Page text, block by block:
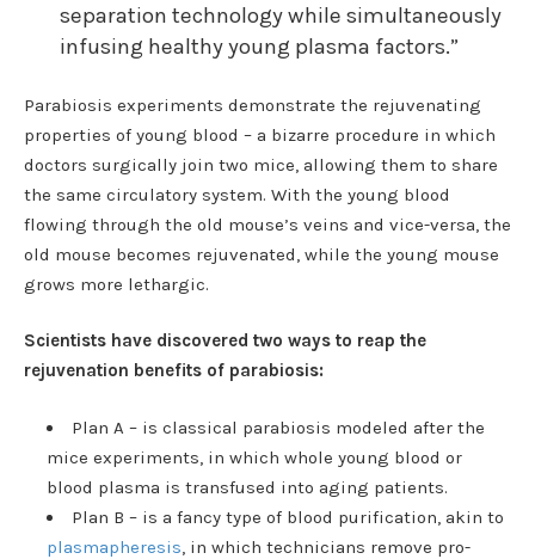
separation technology while simultaneously
infusing healthy young plasma factors.”
Parabiosis experiments demonstrate the rejuvenating
properties of young blood – a bizarre procedure in which
doctors surgically join two mice, allowing them to share
the same circulatory system. With the young blood
flowing through the old mouse’s veins and vice-versa, the
old mouse becomes rejuvenated, while the young mouse
grows more lethargic.
Scientists have discovered two ways to reap the
rejuvenation benefits of parabiosis:
Plan A – is classical parabiosis modeled after the
mice experiments, in which whole young blood or
blood plasma is transfused into aging patients.
Plan B – is a fancy type of blood purification, akin to
plasmapheresis, in which technicians remove pro-